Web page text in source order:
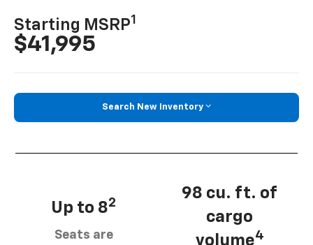
Starting MSRP1
$41,995
Search New Inventory
Up to 82
Seats are
98 cu. ft. of
cargo
volume4